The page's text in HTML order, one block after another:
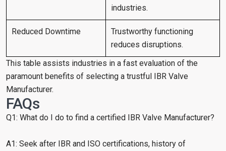
industries.
Reduced Downtime
Trustworthy functioning
reduces disruptions.
This table assists industries in a fast evaluation of the
paramount benefits of selecting a trustful IBR Valve
Manufacturer.
FAQs
Q1: What do I do to find a certified IBR Valve Manufacturer?
A1: Seek after IBR and ISO certifications, history of